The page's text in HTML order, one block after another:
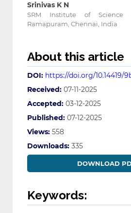
Srinivas K N
SRM Institute of Science
Ramapuram, Chennai, India
About this article
DOI: https://doi.org/10.14419/
Received: 07-11-2025
Accepted: 03-12-2025
Published: 07-12-2025
Views: 558
Downloads: 335
DOWNLOAD
Keywords: